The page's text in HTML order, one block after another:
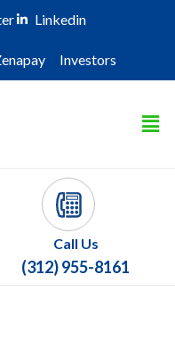
Linkedin
Investors
Call Us
(312) 955-8161